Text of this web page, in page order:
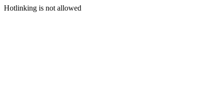
Hotlinking is not allowed